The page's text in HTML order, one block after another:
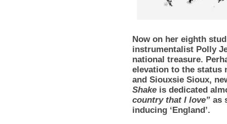
Now on her eighth
instrumentalist Polly
national treasure.
elevation to the status
and Siouxsie Sioux,
Shake is dedicated
country that I love” as
inducing ‘England’.